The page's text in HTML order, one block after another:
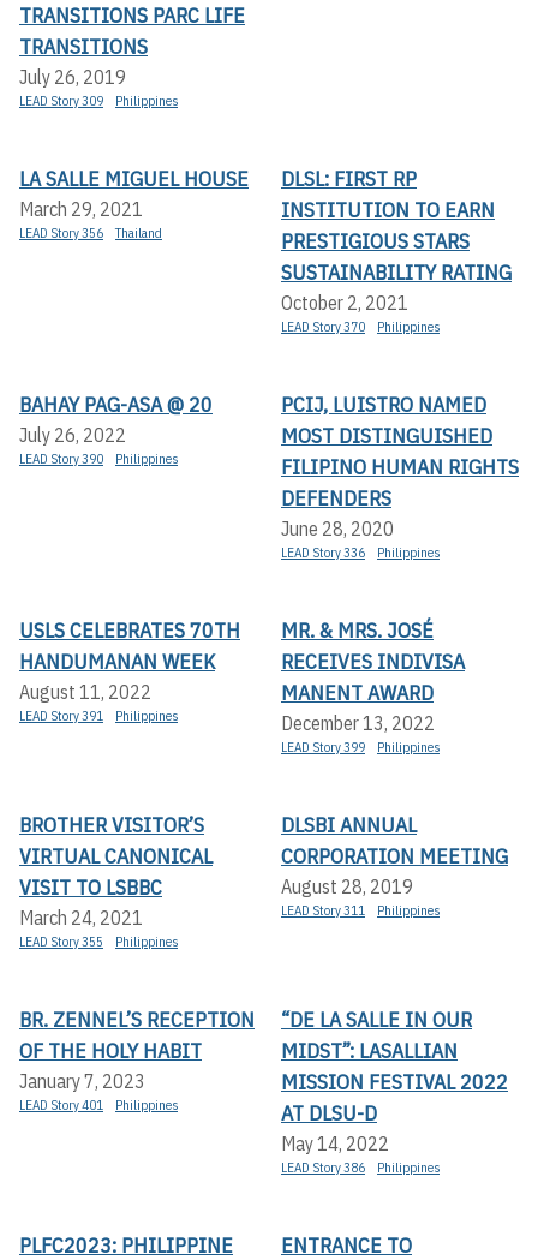
TRANSITIONS PARC LIFE
TRANSITIONS
July 26, 2019
LEAD Story 309 Philippines
LA SALLE MIGUEL HOUSE
March 29, 2021
LEAD Story 356 Thailand
DLSL: FIRST RP
INSTITUTION TO EARN
PRESTIGIOUS STARS
SUSTAINABILITY RATING
October 2, 2021
LEAD Story 370 Philippines
BAHAY PAG-ASA @ 20
July 26, 2022
LEAD Story 390 Philippines
PCIJ, LUISTRO NAMED
MOST DISTINGUISHED
FILIPINO HUMAN RIGHTS
DEFENDERS
June 28, 2020
LEAD Story 336 Philippines
USLS CELEBRATES 70TH
HANDUMANAN WEEK
August 11, 2022
LEAD Story 391 Philippines
MR. & MRS. JOSÉ
RECEIVES INDIVISA
MANENT AWARD
December 13, 2022
LEAD Story 399 Philippines
BROTHER VISITOR’S
VIRTUAL CANONICAL
VISIT TO LSBBC
March 24, 2021
LEAD Story 355 Philippines
DLSBI ANNUAL
CORPORATION MEETING
August 28, 2019
LEAD Story 311 Philippines
BR. ZENNEL’S RECEPTION
OF THE HOLY HABIT
January 7, 2023
LEAD Story 401 Philippines
“DE LA SALLE IN OUR
MIDST”: LASALLIAN
MISSION FESTIVAL 2022
AT DLSU-D
May 14, 2022
LEAD Story 386 Philippines
PLFC2023: PHILIPPINE
ENTRANCE TO